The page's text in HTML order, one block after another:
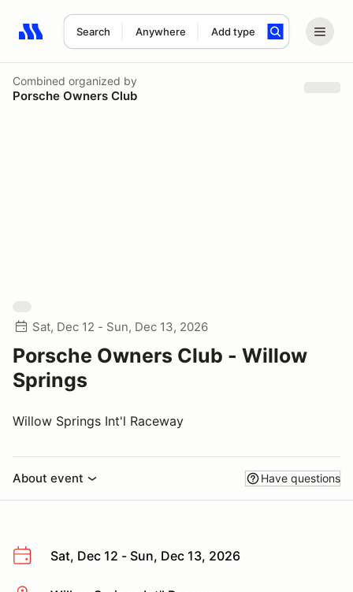
Search Anywhere Add type
Search results: No search term
Combined organized by
Porsche Owners Club
Sat, Dec 12 - Sun, Dec 13, 2026
Porsche Owners Club - Willow
Springs
Willow Springs Int'l Raceway
About event Have questions
Sat, Dec 12 - Sun, Dec 13, 2026